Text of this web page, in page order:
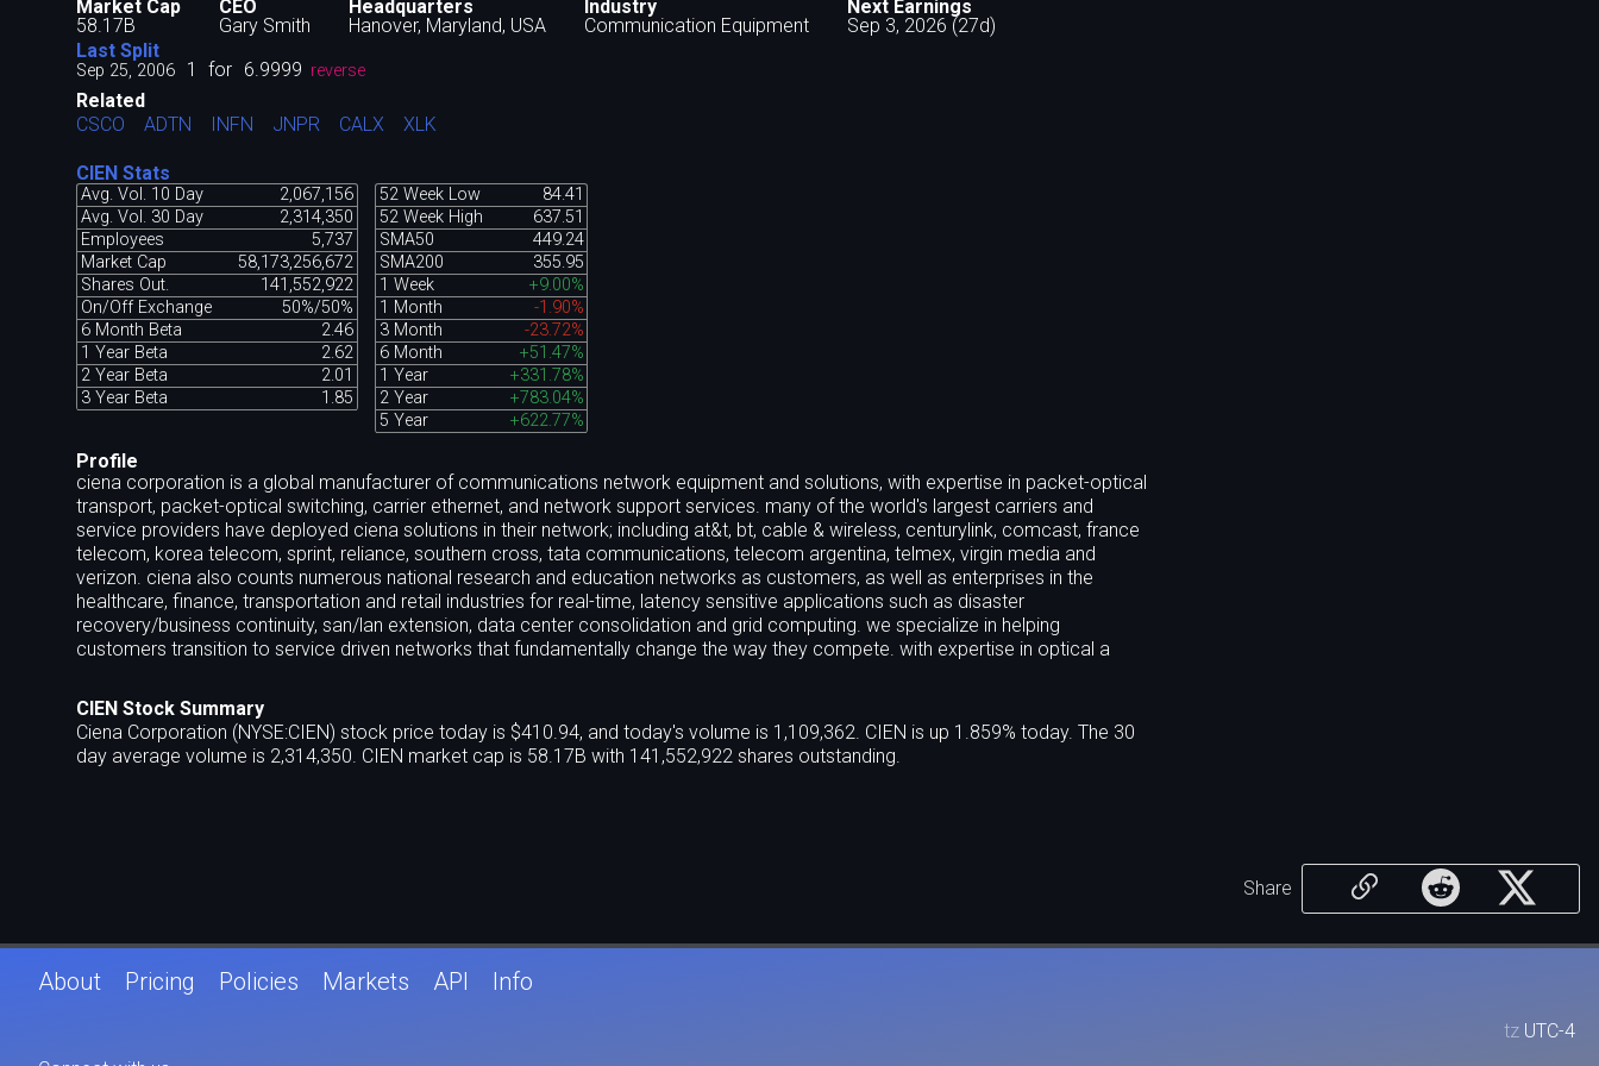
Market Cap
58.17B
CEO
Gary Smith
Headquarters
Hanover, Maryland, USA
Industry
Communication Equipment
Next Earnings
Sep 3, 2026 (27d)
Last Split
Sep 25, 2006 1 for 6.9999 reverse
Related
CSCO
ADTN INFN JNPR CALX XLK
CIEN Stats
Avg. Vol. 10 Day
2,067,156
Avg. Vol. 30 Day
2,314,350
Employees
5,737
Market Cap
58,173,256,672
Shares Out.
141,552,922
On/Off Exchange
50%/50%
6 Month Beta
2.46
1 Year Beta
2.62
2 Year Beta
2.01
3 Year Beta
1.85
52 Week Low
84.41
52 Week High
637.51
SMA50
449.24
SMA200
355.95
1 Week
+9.00%
1 Month
-1.90%
3 Month
-23.72%
6 Month
+51.47%
1 Year
+331.78%
2 Year
+783.04%
5 Year
+622.77%
Profile
ciena corporation is a global manufacturer of communications network equipment and solutions, with expertise in packet-optical
transport, packet-optical switching, carrier ethernet, and network support services. many of the world's largest carriers and
service providers have deployed ciena solutions in their network; including at&t, bt, cable & wireless, centurylink, comcast, france
telecom, korea telecom, sprint, reliance, southern cross, tata communications, telecom argentina, telmex, virgin media and
verizon. ciena also counts numerous national research and education networks as customers, as well as enterprises in the
healthcare, finance, transportation and retail industries for real-time, latency sensitive applications such as disaster
recovery/business continuity, san/lan extension, data center consolidation and grid computing. we specialize in helping
customers transition to service driven networks that fundamentally change the way they compete. with expertise in optical a
CIEN Stock Summary
Ciena Corporation (NYSE:CIEN) stock price today is $410.94, and today's volume is 1,109,362. CIEN is up 1.859% today. The 30
day average volume is 2,314,350. CIEN market cap is 58.17B with 141,552,922 shares outstanding.
Share
About Pricing Policies Markets API Info
tz UTC-4